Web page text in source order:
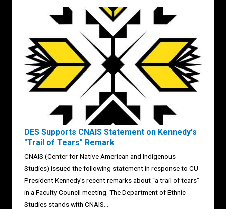
DES Supports CNAIS Statement on Kennedy's
"Trail of Tears" Remark
CNAIS (Center for Native American and Indigenous
Studies) issued the following statement in response to CU
President Kennedy’s recent remarks about “a trail of tears”
in a Faculty Council meeting. The Department of Ethnic
Studies stands with CNAIS...